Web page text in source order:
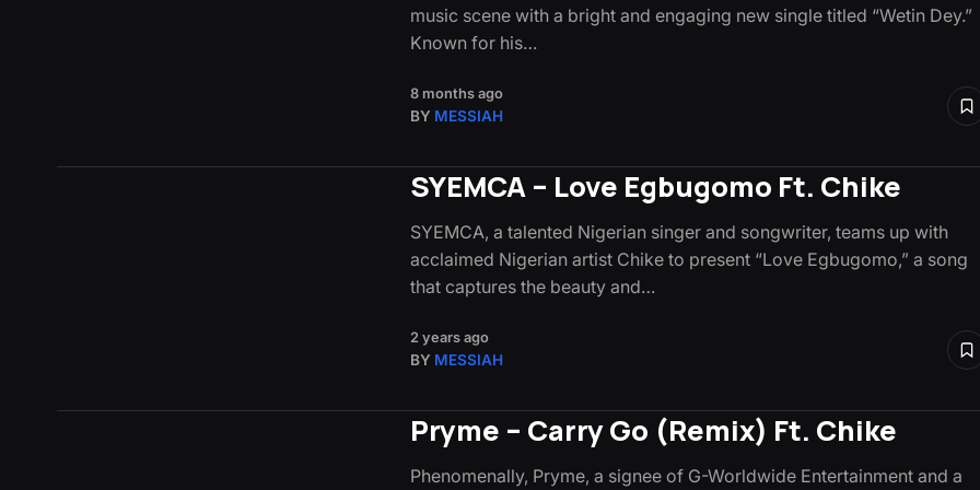
music scene with a bright and engaging new single titled “Wetin Dey.”
Known for his…
8 months ago
BY MESSIAH
SYEMCA – Love Egbugomo Ft. Chike
SYEMCA, a talented Nigerian singer and songwriter, teams up with
acclaimed Nigerian artist Chike to present “Love Egbugomo,” a song
that captures the beauty and…
2 years ago
BY MESSIAH
Pryme – Carry Go (Remix) Ft. Chike
Phenomenally, Pryme, a signee of G-Worldwide Entertainment and a